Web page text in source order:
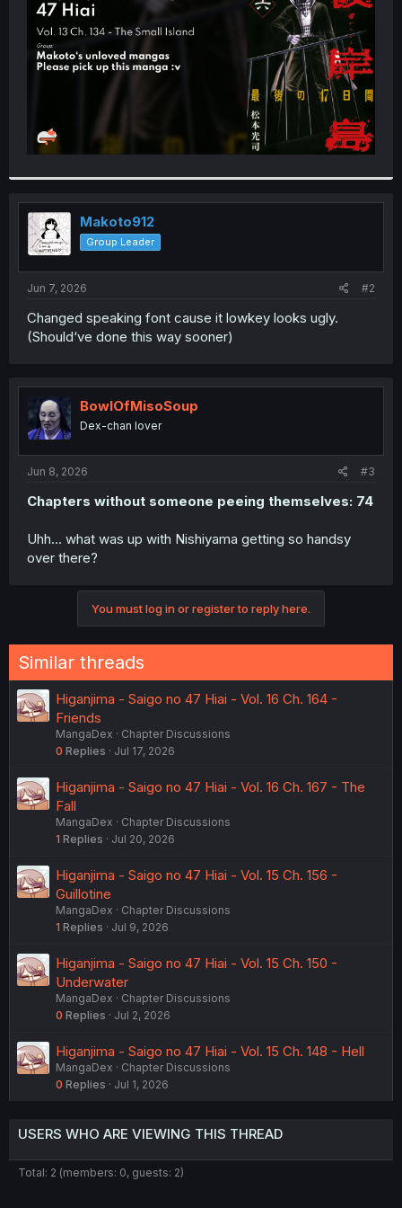
Makoto912
Group Leader
Jun 7, 2026 #2
Changed speaking font cause it lowkey looks ugly.
(Should‘ve done this way sooner)
BowlOfMisoSoup
Dex-chan lover
Jun 8, 2026 #3
Chapters without someone peeing themselves: 74
Uhh... what was up with Nishiyama getting so handsy
over there?
You must log in or register to reply here.
Similar threads
Higanjima - Saigo no 47 Hiai - Vol. 16 Ch. 164 -
Friends
MangaDex
Chapter Discussions
0 Replies Jul 17, 2026
Higanjima - Saigo no 47 Hiai - Vol. 16 Ch. 167 - The
Fall
MangaDex
Chapter Discussions
1 Replies Jul 20, 2026
Higanjima - Saigo no 47 Hiai - Vol. 15 Ch. 156 -
Guillotine
MangaDex
Chapter Discussions
1 Replies Jul 9, 2026
Higanjima - Saigo no 47 Hiai - Vol. 15 Ch. 150 -
Underwater
MangaDex
Chapter Discussions
0 Replies Jul 2, 2026
Higanjima - Saigo no 47 Hiai - Vol. 15 Ch. 148 - Hell
MangaDex
Chapter Discussions
0 Replies Jul 1, 2026
USERS WHO ARE VIEWING THIS THREAD
Total: 2 (members: 0, guests: 2)